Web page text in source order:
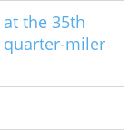
the 35th
quarter-miler